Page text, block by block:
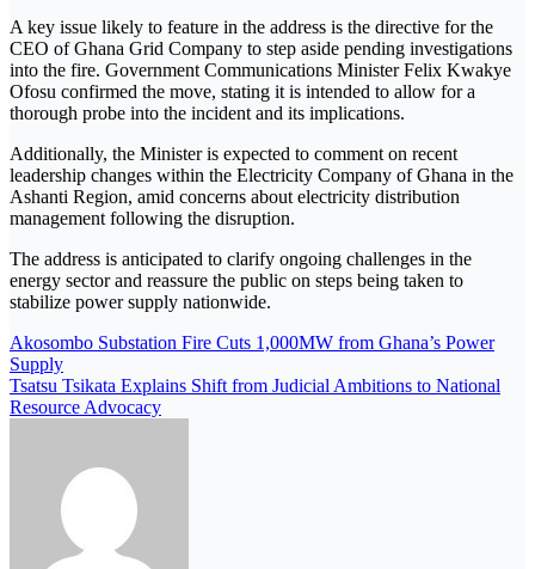
A key issue likely to feature in the address is the directive for the
CEO ofGhana Grid Company to step aside pending investigations
into the fire. Government Communications MinisterFelix Kwakye
Ofosu confirmed the move, stating it is intended to allow for a
thorough probe into the incident and its implications.
Additionally, the Minister is expected to comment on recent
leadership changes within the Electricity Company of Ghana in the
Ashanti Region, amid concerns about electricity distribution
management following the disruption.
The address is anticipated to clarify ongoing challenges in the
energy sector and reassure the public on steps being taken to
stabilize power supply nationwide.
Akosombo Substation Fire Cuts 1,000MW from Ghana’s Power
Supply
Tsatsu Tsikata Explains Shift from Judicial Ambitions to National
Resource Advocacy